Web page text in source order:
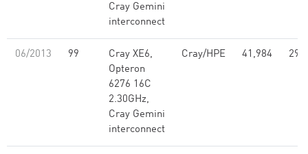
Cray Gemini
interconnect
06/2013 99
Cray XE6,
Opteron
6276 16C
2.30GHz,
Cray Gemini
interconnect
Cray/HPE 41,984